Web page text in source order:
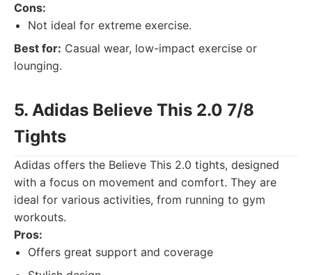
Cons:
Not ideal for extreme exercise.
Best for: Casual wear, low-impact exercise or
lounging.
5. Adidas Believe This 2.0 7/8
Tights
Adidas offers the Believe This 2.0 tights, designed
with a focus on movement and comfort. They are
ideal for various activities, from running to gym
workouts.
Pros:
Offers great support and coverage